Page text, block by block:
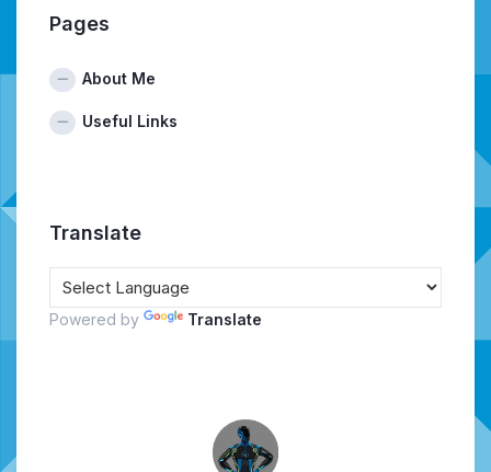
Pages
About Me
Useful Links
Translate
Powered by Translate